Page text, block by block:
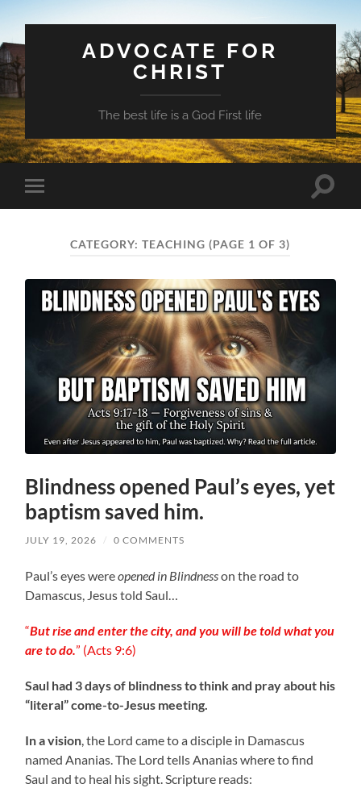
ADVOCATE FOR
CHRIST
The best life is a God First life
Toggle
mobile
Toggle
CATEGORY:TEACHING (PAGE 1 OF 3)
Blindness opened Paul’s eyes, yet
baptism saved him.
JULY 19, 2026 / 0 COMMENTS
Paul’s eyes wereopened in Blindnesson the road to
Damascus, Jesus told Saul…
“But rise and enter the city, and you will be told what you
are to do.” (‭‭Acts‬ ‭9:6‬)
Saul had 3 days of blindness to think and pray about his
“literal” come-to-Jesus meeting.
In a vision, the Lord came to a disciple in Damascus
named Ananias. The Lord tells Ananias where to find
Saul and to heal his sight. Scripture reads: